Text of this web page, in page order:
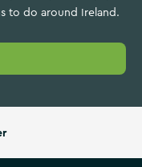
to do around Ireland.